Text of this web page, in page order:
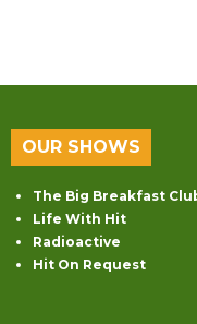
OUR SHOWS
The Big Breakfast
Life With Hit
Radioactive
Hit On Request